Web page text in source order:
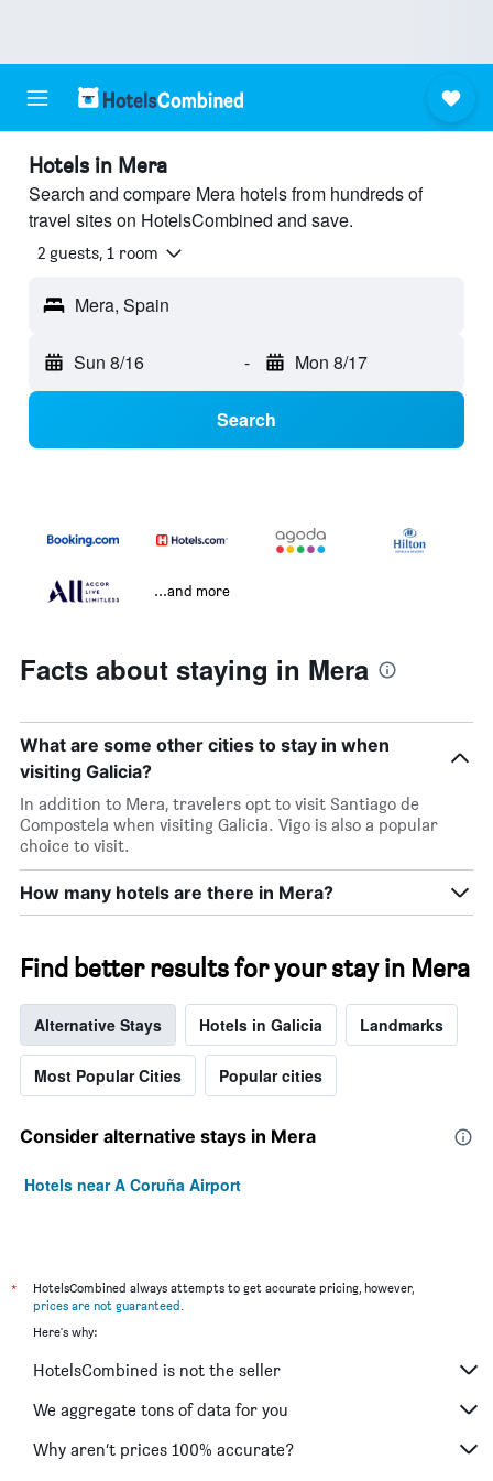
Hotels in Mera
Search and compare Mera hotels from hundreds of
travel sites on HotelsCombined and save.
2 guests, 1 room
Mera, Spain
Sun 8/16 - Mon 8/17
Search
...and more
Facts about staying in Mera
What are some other cities to stay in when
visiting Galicia?
In addition to Mera, travelers opt to visit Santiago de
Compostela when visiting Galicia. Vigo is also a popular
choice to visit.
How many hotels are there in Mera?
Find better results for your stay in Mera
Alternative Stays Hotels in Galicia Landmarks
Most Popular Cities Popular cities
Consider alternative stays in Mera
Hotels near A Coruña Airport
*
HotelsCombined always attempts to get accurate pricing, however,
prices are not guaranteed.
Here's why:
HotelsCombined is not the seller
We aggregate tons of data for you
Why aren’t prices 100% accurate?